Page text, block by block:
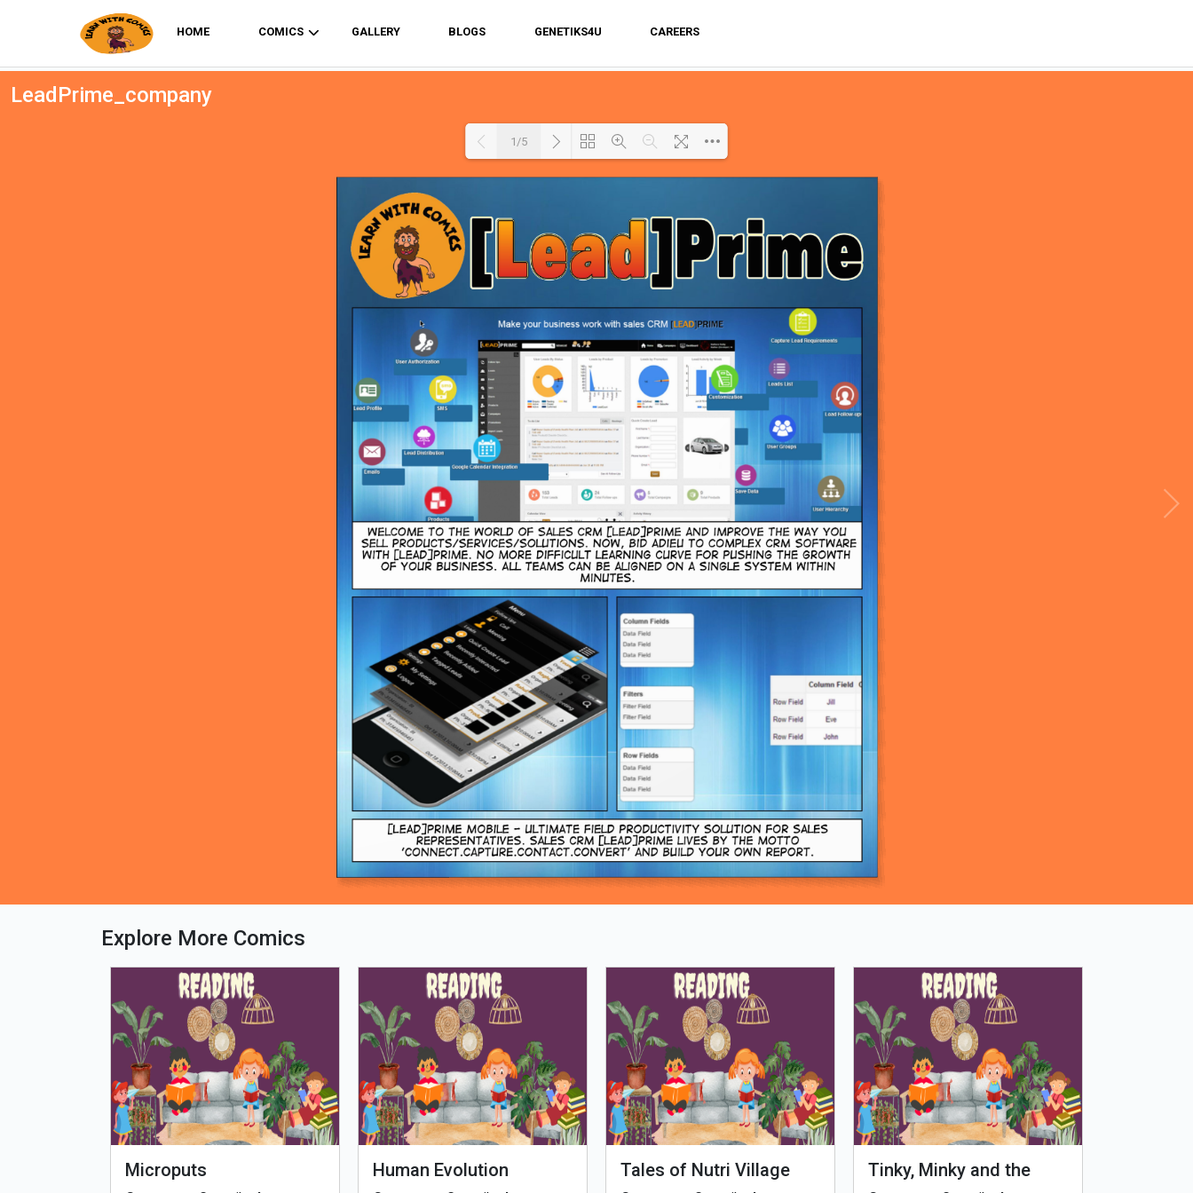
HOME COMICS GALLERY BLOGS GENETIKS4U CAREERS
LeadPrime_company
1/5
Explore More Comics
Microputs Human Evolution Tales of Nutri Village
Tinky, Minky and the